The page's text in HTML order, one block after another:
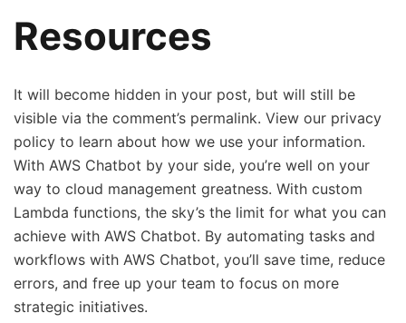
Resources
It will become hidden in your post, but will still be
visible via the comment’s permalink. View our privacy
policy to learn about how we use your information.
With AWS Chatbot by your side, you’re well on your
way to cloud management greatness. With custom
Lambda functions, the sky’s the limit for what you can
achieve with AWS Chatbot. By automating tasks and
workflows with AWS Chatbot, you’ll save time, reduce
errors, and free up your team to focus on more
strategic initiatives.